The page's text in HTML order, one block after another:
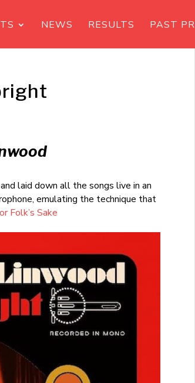
NEWS RESULTS PAST
laid down all the songs live in an
emulating the technique that
Folk’s Sake